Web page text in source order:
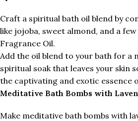
Craft a spiritual bath oil blend by
like jojoba, sweet almond, and a
Fragrance Oil.
Add the oil blend to your bath for a
spiritual soak that leaves your skin
the captivating and exotic essence
Meditative Bath Bombs with
Make meditative bath bombs with